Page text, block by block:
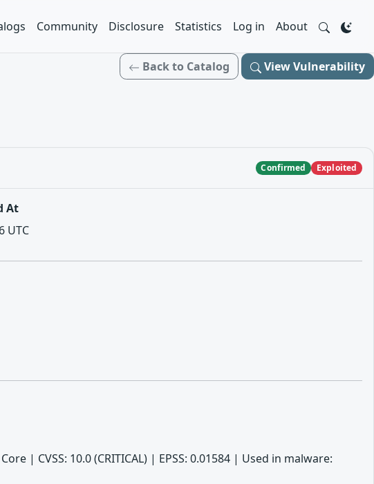
Community Disclosure Statistics Log in About
Back to Catalog View Vulnerability
Confirmed Exploited
At
UTC
| CVSS: 10.0 (CRITICAL) | EPSS: 0.01584 | Used in malware: